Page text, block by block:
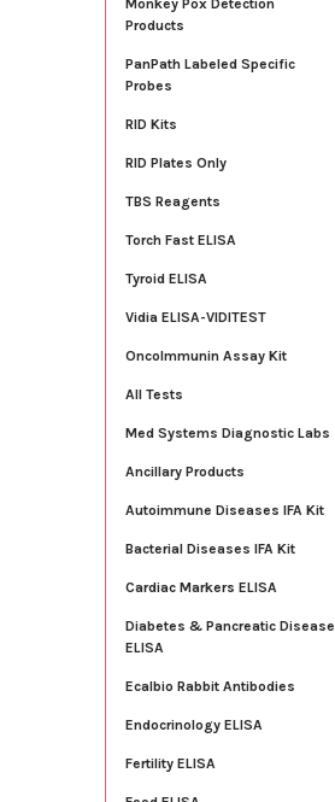
Monkey Pox Detection
Products
PanPath Labeled Specific
Probes
RID Kits
RID Plates Only
TBS Reagents
Torch Fast ELISA
Tyroid ELISA
Vidia ELISA-VIDITEST
OncoImmunin Assay Kit
All Tests
Med Systems Diagnostic Labs
Ancillary Products
Autoimmune Diseases IFA Kit
Bacterial Diseases IFA Kit
Cardiac Markers ELISA
Diabetes & Pancreatic Disease
ELISA
Ecalbio Rabbit Antibodies
Endocrinology ELISA
Fertility ELISA